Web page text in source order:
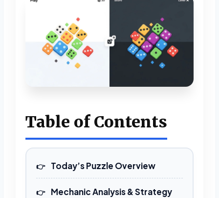
Table of Contents
Today’s Puzzle Overview
Mechanic Analysis & Strategy